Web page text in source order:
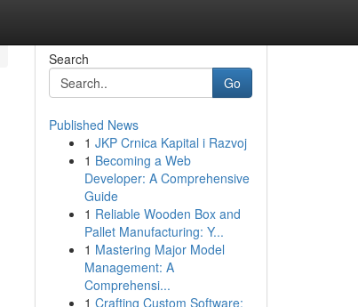
Search
Go
Published News
1 JKP Crnica Kapital i Razvoj
1 Becoming a Web
Developer: A Comprehensive
Guide
1 Reliable Wooden Box and
Pallet Manufacturing: Y...
1 Mastering Major Model
Management: A
Comprehensi...
1 Crafting Custom Software: